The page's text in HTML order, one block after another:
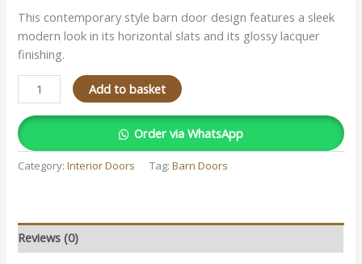
This contemporary style barn door design features a sleek
modern look in its horizontal slats and its glossy lacquer
finishing.
Add to basket
Order via WhatsApp
Category:Interior Doors Tag:Barn Doors
Reviews (0)